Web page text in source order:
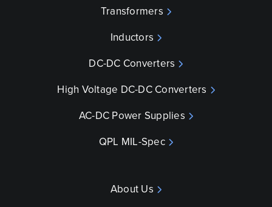
Transformers
Inductors
DC-DC Converters
High Voltage DC-DC Converters
AC-DC Power Supplies
QPL MIL-Spec
About Us